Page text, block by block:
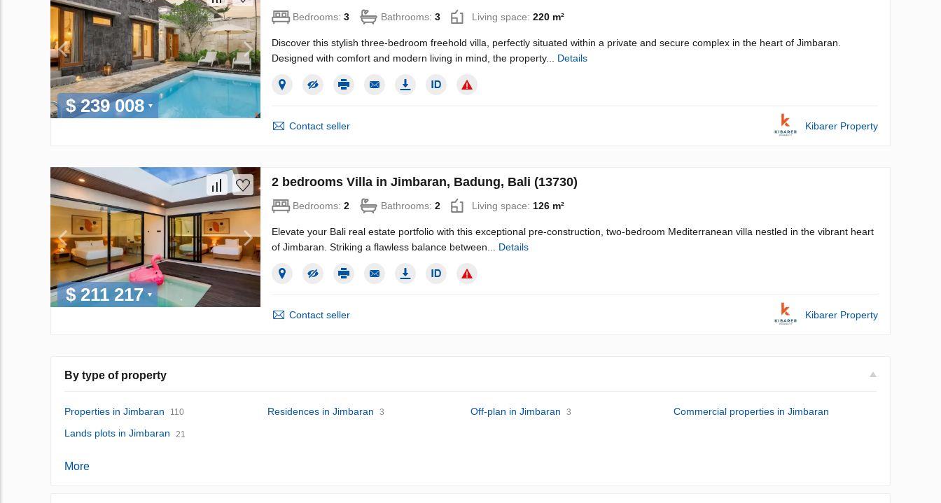
$ 239 008
Bedrooms: 3 Bathrooms: 3 Living space: 220 m²
Discover this stylish three-bedroom freehold villa, perfectly situated within a private and secure complex in the heart of Jimbaran.
Designed with comfort and modern living in mind, the property... Details
Contact seller Kibarer Property
$ 211 217
2 bedrooms Villa in Jimbaran, Badung, Bali (13730)
Bedrooms: 2 Bathrooms: 2 Living space: 126 m²
Elevate your Bali real estate portfolio with this exceptional pre-construction, two-bedroom Mediterranean villa nestled in the vibrant heart
of Jimbaran. Striking a flawless balance between... Details
Contact seller Kibarer Property
By type of property
Properties in Jimbaran 110 Residences in Jimbaran 3 Off-plan in Jimbaran 3
Commercial properties in Jimbaran
Lands plots in Jimbaran
21
More